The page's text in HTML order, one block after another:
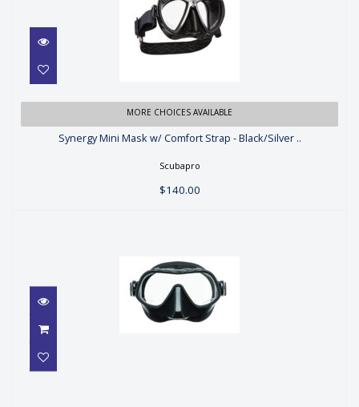
Synergy Mini Mask w/ Comfort
Strap - Black/Silver ..
$140.00
MORE CHOICES AVAILABLE
Synergy Mini Mask w/ Comfort Strap - Black/Silver ..
Scubapro
$140.00